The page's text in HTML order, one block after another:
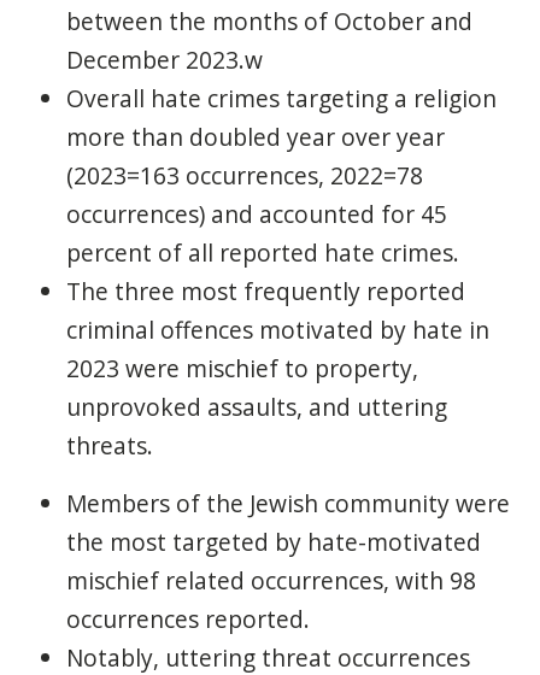
between the months of October and
December 2023.w
Overall hate crimes targeting a religion
more than doubled year over year
(2023=163 occurrences, 2022=78
occurrences) and accounted for 45
percent of all reported hate crimes.
The three most frequently reported
criminal offences motivated by hate in
2023 were mischief to property,
unprovoked assaults, and uttering
threats.
Members of the Jewish community were
the most targeted by hate-motivated
mischief related occurrences, with 98
occurrences reported.
Notably, uttering threat occurrences